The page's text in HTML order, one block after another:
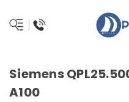
Siemens
A100